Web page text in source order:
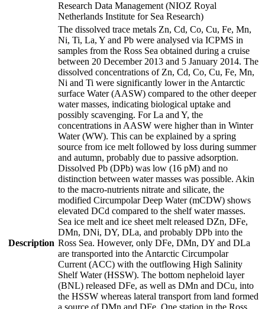
Research Data Management (NIOZ Royal
Netherlands Institute for Sea Research)
Description
The dissolved trace metals Zn, Cd, Co, Cu, Fe, Mn,
Ni, Ti, La, Y and Pb were analysed via ICPMS in
samples from the Ross Sea obtained during a cruise
between 20 December 2013 and 5 January 2014. The
dissolved concentrations of Zn, Cd, Co, Cu, Fe, Mn,
Ni and Ti were significantly lower in the Antarctic
surface Water (AASW) compared to the other deeper
water masses, indicating biological uptake and
possibly scavenging. For La and Y, the
concentrations in AASW were higher than in Winter
Water (WW). This can be explained by a spring
source from ice melt followed by loss during summer
and autumn, probably due to passive adsorption.
Dissolved Pb (DPb) was low (16 pM) and no
distinction between water masses was possible. Akin
to the macro-nutrients nitrate and silicate, the
modified Circumpolar Deep Water (mCDW) shows
elevated DCd compared to the shelf water masses.
Sea ice melt and ice sheet melt released DZn, DFe,
DMn, DNi, DY, DLa, and probably DPb into the
Ross Sea. However, only DFe, DMn, DY and DLa
are transported into the Antarctic Circumpolar
Current (ACC) with the outflowing High Salinity
Shelf Water (HSSW). The bottom nepheloid layer
(BNL) released DFe, as well as DMn and DCu, into
the HSSW whereas lateral transport from land formed
a source of DMn and DFe. One station in the Ross